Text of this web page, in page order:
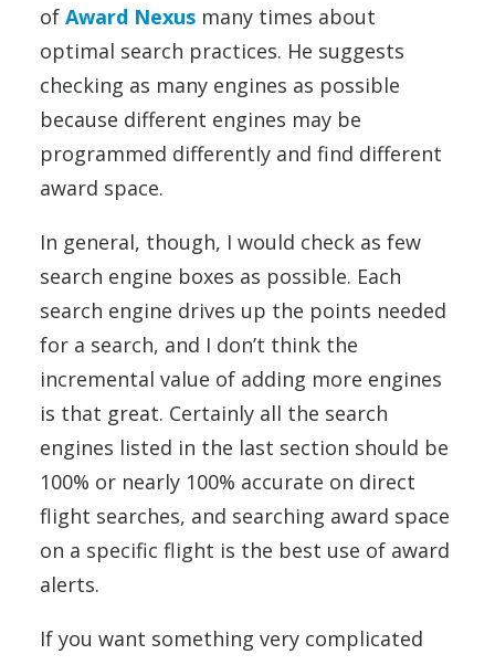
of Award Nexus many times about
optimal search practices. He suggests
checking as many engines as possible
because different engines may be
programmed differently and find different
award space.
In general, though, I would check as few
search engine boxes as possible. Each
search engine drives up the points needed
for a search, and I don’t think the
incremental value of adding more engines
is that great. Certainly all the search
engines listed in the last section should be
100% or nearly 100% accurate on direct
flight searches, and searching award space
on a specific flight is the best use of award
alerts.
If you want something very complicated